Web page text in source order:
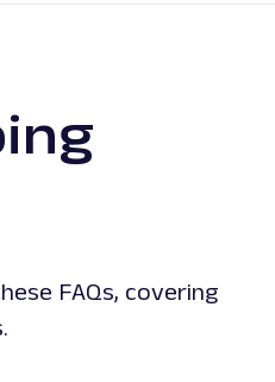
FAQs, covering